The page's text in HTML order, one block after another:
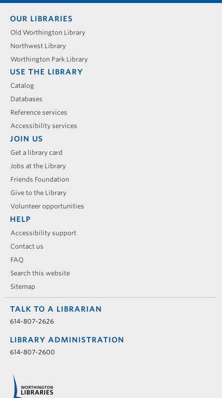
Footer
menu
OUR LIBRARIES
Old Worthington Library
Northwest Library
Worthington Park Library
USE THE LIBRARY
Catalog
Databases
Reference services
Accessibility services
JOIN US
Get a library card
Jobs at the Library
Friends Foundation
Give to the Library
Volunteer opportunities
HELP
Accessibility support
Contact us
FAQ
Search this website
Sitemap
TALK TO A LIBRARIAN
614-807-2626
LIBRARY ADMINISTRATION
614-807-2600